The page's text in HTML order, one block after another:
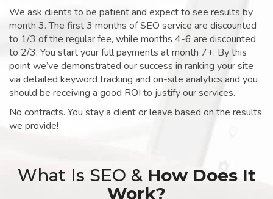
We ask clients to be patient and expect to see results by
month 3. The first 3 months of SEO service are discounted
to 1/3 of the regular fee, while months 4-6 are discounted
to 2/3. You start your full payments at month 7+. By this
point we’ve demonstrated our success in ranking your site
via detailed keyword tracking and on-site analytics and you
should be receiving a good ROI to justify our services.
No contracts. You stay a client or leave based on the results
we provide!
What Is SEO & How Does It
Work?